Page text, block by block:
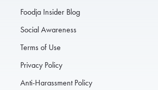
Foodja Insider Blog
Social Awareness
Terms of Use
Privacy Policy
Anti-Harassment Policy